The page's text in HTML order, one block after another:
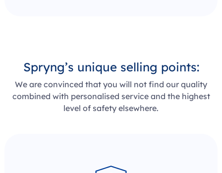
Spryng’s unique selling points:
We are convinced that you will not find our quality
combined with personalised service and the highest
level of safety elsewhere.